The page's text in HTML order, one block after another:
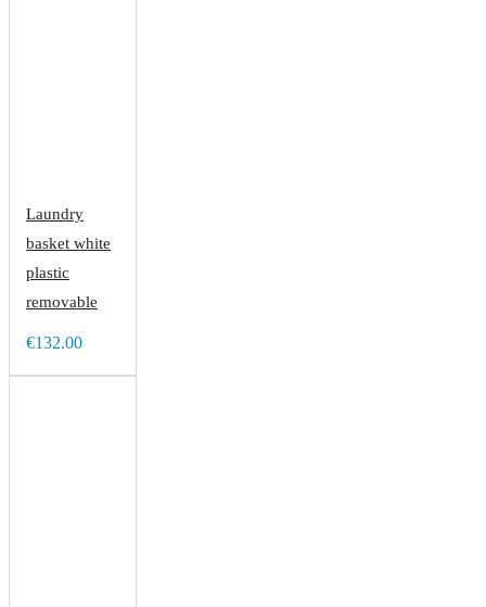
Laundry
basket white
plastic
removable
€132.00